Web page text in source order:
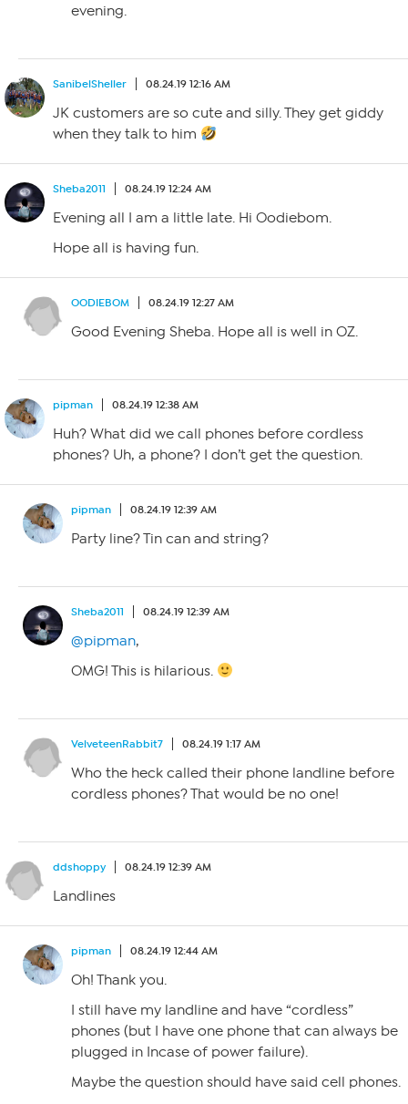
evening.
SanibelSheller 08.24.19 12:16 AM
JK customers are so cute and silly. They get giddy
when they talk to him
Sheba2011 08.24.19 12:24 AM
Evening all I am a little late. Hi Oodiebom.
Hope all is having fun.
OODIEBOM 08.24.19 12:27 AM
Good Evening Sheba. Hope all is well in OZ.
pipman 08.24.19 12:38 AM
Huh? What did we call phones before cordless
phones? Uh, a phone? I don’t get the question.
pipman 08.24.19 12:39 AM
Party line? Tin can and string?
Sheba2011 08.24.19 12:39 AM
@pipman,
OMG! This is hilarious.
VelveteenRabbit7 08.24.19 1:17 AM
Who the heck called their phone landline before
cordless phones? That would be no one!
ddshoppy 08.24.19 12:39 AM
Landlines
pipman 08.24.19 12:44 AM
Oh! Thank you.
I still have my landline and have “cordless”
phones (but I have one phone that can always be
plugged in Incase of power failure).
Maybe the question should have said cell phones.